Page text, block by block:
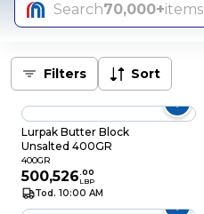
Search70,000+items
Filters Sort
Lurpak Butter Block
Unsalted 400GR
400GR
500,526.00
LBP
Tod. 10:00 AM